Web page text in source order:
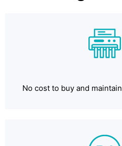
No cost to buy and